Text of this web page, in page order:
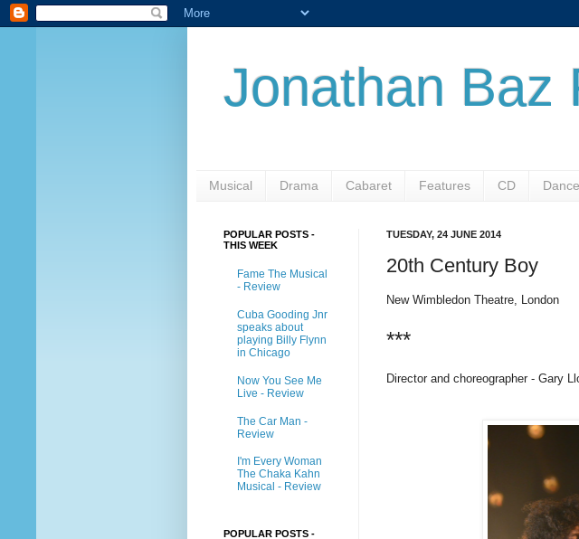
Jonathan Baz
Musical Drama Cabaret Features CD Dance
TUESDAY, 24 JUNE 2014
20th Century Boy
New Wimbledon Theatre, London
***
Director and choreographer - Gary
POPULAR POSTS -
THIS WEEK
Fame The Musical
- Review
Cuba Gooding Jnr
speaks about
playing Billy Flynn
in Chicago
Now You See Me
Live - Review
The Car Man -
Review
I'm Every Woman
The Chaka Kahn
Musical - Review
POPULAR POSTS -